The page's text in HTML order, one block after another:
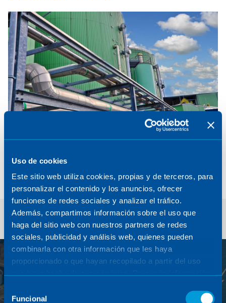
Uso de cookies
Este sitio web utiliza cookies, propias y de terceros, para
personalizar el contenido y los anuncios, ofrecer
funciones de redes sociales y analizar el tráfico.
Además, compartimos información sobre el uso que
haga del sitio web con nuestros partners de redes
sociales, publicidad y análisis web, quienes pueden
combinarla con otra información que les haya
proporcionado o que hayan recopilado a partir del uso
de Funcional
We deliver sustainable fuels projects that transform
waste and renewable resources into clean energy,
competitiveness.
Explore